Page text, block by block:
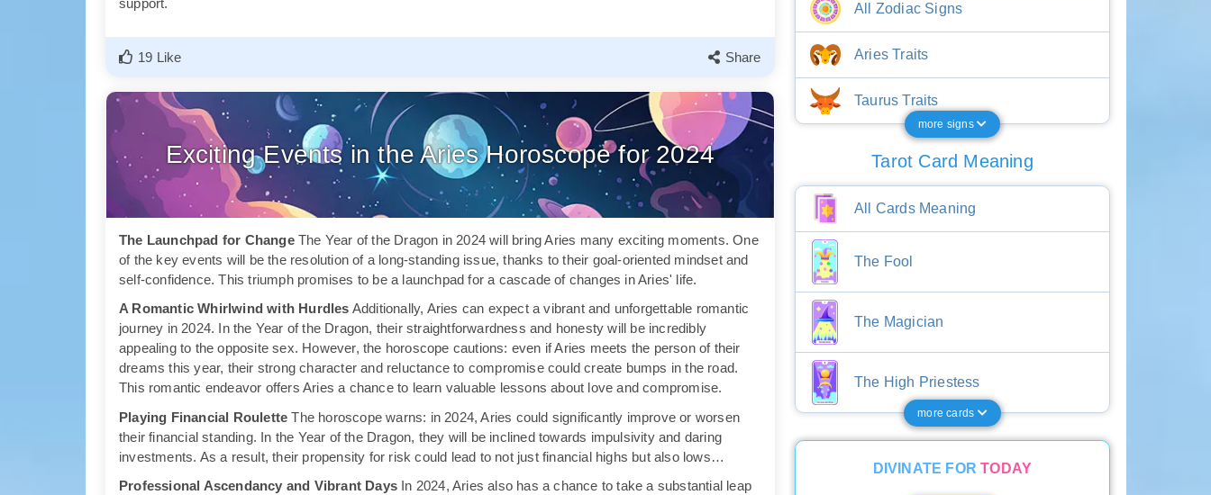
support.
19 Like Share
Exciting Events in the Aries Horoscope for 2024
The Launchpad for ChangeThe Year of the Dragon in 2024 will bring Aries many exciting moments. One
of the key events will be the resolution of a long-standing issue, thanks to their goal-oriented mindset and
self-confidence. This triumph promises to be a launchpad for a cascade of changes in Aries' life.
A Romantic Whirlwind with Hurdles Additionally, Aries can expect a vibrant and unforgettable romantic
journey in 2024. In the Year of the Dragon, their straightforwardness and honesty will be incredibly
appealing to the opposite sex. However, the horoscope cautions: even if Aries meets the person of their
dreams this year, their strong character and reluctance to compromise could create bumps in the road.
This romantic endeavor offers Aries a chance to learn valuable lessons about love and compromise.
Playing Financial Roulette The horoscope warns: in 2024, Aries could significantly improve or worsen
their financial standing. In the Year of the Dragon, they will be inclined towards impulsivity and daring
investments. As a result, their propensity for risk could lead to not just financial highs but also lows…
Professional Ascendancy and Vibrant Days In 2024, Aries also has a chance to take a substantial leap
All Zodiac Signs
Aries Traits
Taurus Traits
more signs
Tarot Card Meaning
All Cards Meaning
The Fool
The Magician
The High Priestess
more cards
DIVINATE FORTODAY